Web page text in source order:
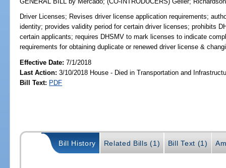
Driver Licenses; Revises driver license application requirements;
identity; provides validity period for certain driver licenses; prohibits
certain applicants; requires DHSMV to mark licenses to indicate
requirements for obtaining duplicate or renewed driver license &
Effective Date:7/1/2018
Last Action: 3/10/2018 House - Died in Transportation and
Bill Text: PDF
Bill History Related Bills (1) Bill Text (1)